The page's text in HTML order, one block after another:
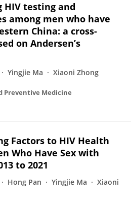
HIV testing and
among men who have
China: a cross-
on Andersen’s
Yingjie Ma Xiaoni Zhong
Preventive Medicine
Factors to HIV Health
Who Have Sex with
to 2021
Hong Pan Yingjie Ma
Xiaoni